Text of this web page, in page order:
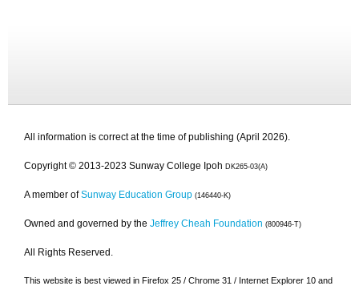
All information is correct at the time of publishing (April 2026).
Copyright © 2013-2023 Sunway College Ipoh DK265-03(A)
A member of Sunway Education Group (146440-K)
Owned and governed by the Jeffrey Cheah Foundation (800946-T)
All Rights Reserved.
This website is best viewed in Firefox 25 / Chrome 31 / Internet Explorer 10 and